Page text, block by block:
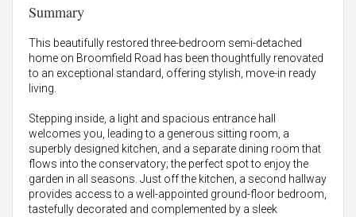
Summary
This beautifully restored three-bedroom semi-detached
home on Broomfield Road has been thoughtfully renovated
to an exceptional standard, offering stylish, move-in ready
living.
Stepping inside, a light and spacious entrance hall
welcomes you, leading to a generous sitting room, a
superbly designed kitchen, and a separate dining room that
flows into the conservatory; the perfect spot to enjoy the
garden in all seasons. Just off the kitchen, a second hallway
provides access to a well-appointed ground-floor bedroom,
tastefully decorated and complemented by a sleek